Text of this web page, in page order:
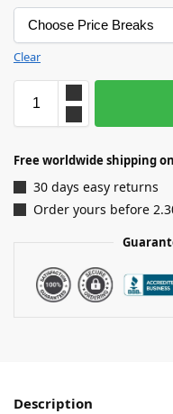
Clear
Free worldwide shipping
30 days easy returns
Order yours before
Description